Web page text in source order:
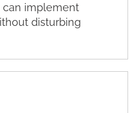
can implement
disturbing